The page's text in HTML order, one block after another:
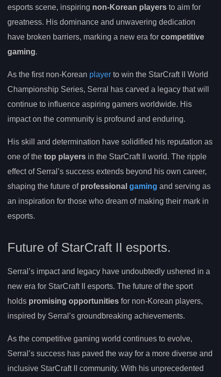
esports scene, inspiring non-Korean players to aim for
greatness. His dominance and unwavering dedication
have broken barriers, marking a new era for competitive
gaming.
As the first non-Korean player to win the StarCraft II World
Championship Series, Serral has carved a legacy that will
continue to influence aspiring gamers worldwide. His
impact on the community is profound and enduring.
His skill and determination have solidified his reputation as
one of the top players in the StarCraft II world. The ripple
effect of Serral’s success extends beyond his own career,
shaping the future of professional gaming and serving as
an inspiration for those who dream of making their mark in
esports.
Future of StarCraft II esports.
Serral’s impact and legacy have undoubtedly ushered in a
new era for StarCraft II esports. The future of the sport
holds promising opportunities for non-Korean players,
inspired by Serral’s groundbreaking achievements.
As the competitive gaming world continues to evolve,
Serral’s success has paved the way for a more diverse and
inclusive StarCraft II community. With his unprecedented